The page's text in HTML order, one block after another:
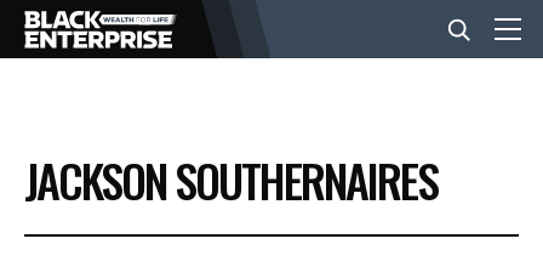
BUSINESS
NEWS
JACKSON SOUTHERNAIRES